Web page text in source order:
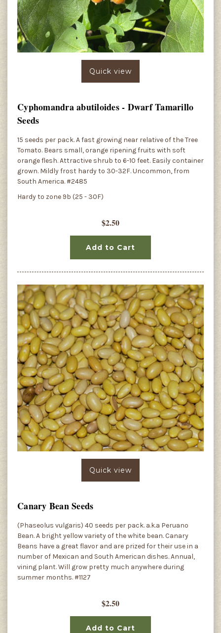
Quick view
Cyphomandra abutiloides - Dwarf Tamarillo
Seeds
15 seeds per pack. A fast growing near relative of the Tree
Tomato. Bears small, orange ripening fruits with soft
orange flesh. Attractive shrub to 6-10 feet. Easily container
grown. Mildly frost hardy to 30-32F. Uncommon, from
South America. #2485
Hardy to zone 9b (25 - 30F)
$2.50
Add to Cart
Quick view
Canary Bean Seeds
(Phaseolus vulgaris) 40 seeds per pack. a.k.a Peruano
Bean. A bright yellow variety of the white bean. Canary
Beans have a great flavor and are prized for their use in a
number of Mexican and South American dishes. Annual,
vining plant. Will grow pretty much anywhere during
summer months. #1127
$2.50
Add to Cart